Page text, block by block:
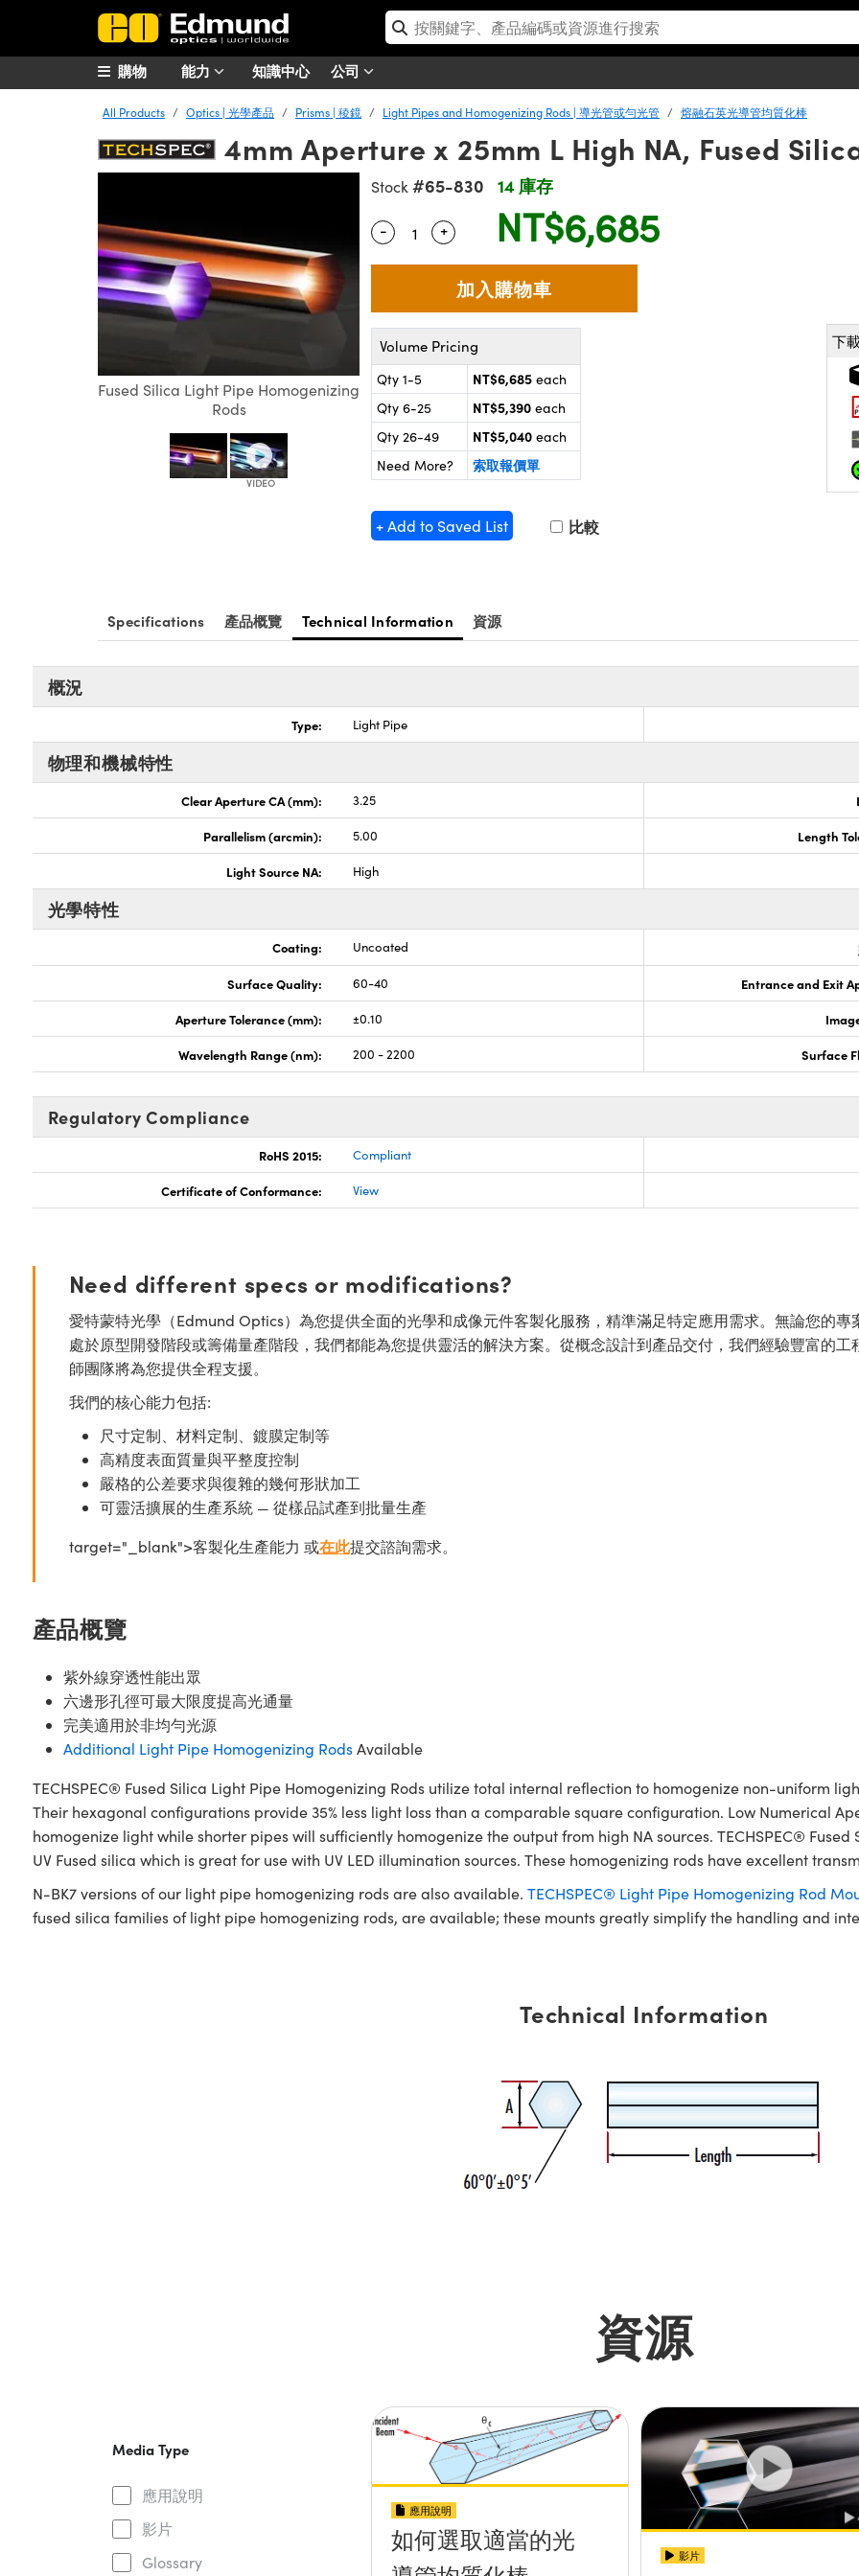
能力 知識中心 公司
購物
All Products Optics | 光學產品 Prisms | 稜鏡 Light Pipes and Homogenizing Rods | 導光管或勻光管 熔融石英光導管均質化棒
4mm Aperture x 25mm L High NA, Fused
Fused Silica Light Pipe Homogenizing
Rods
Stock #65-830 14 庫存
Quantity Selector
- Use the plus and minus buttons to adjust the quantity.
+ NT$6,685
Volume Pricing
Qty 1-5 NT$6,685 each
Qty 6-25
NT$5,390 each
Qty 26-49
NT$5,040 each
Need More?
索取報價單
+ Add to Saved List 比較
下
Specifications 產品概覽 Technical Information 資源
概況
Type: Light Pipe
物理和機械特性
Clear Aperture CA (mm): 3.25
Parallelism (arcmin): 5.00 Length
Light Source NA: High
光學特性
Coating: Uncoated
Surface Quality: 60-40 Entrance and Exit
Aperture Tolerance (mm): ±0.10
Wavelength Range (nm): 200 - 2200 Surface
Regulatory Compliance
RoHS 2015: Compliant
Certificate of Conformance: View
Need different specs or modifications?
愛特蒙特光學（Edmund Optics）為您提供全面的光學和成像元件客製化服務，精準滿足特定應用需求。無論您的專
處於原型開發階段或籌備量產階段，我們都能為您提供靈活的解決方案。從概念設計到產品交付，我們經驗豐富的工
師團隊將為您提供全程支援。
我們的核心能力包括:
尺寸定制、材料定制、鍍膜定制等
高精度表面質量與平整度控制
嚴格的公差要求與復雜的幾何形狀加工
可靈活擴展的生產系統 — 從樣品試產到批量生產
target="_blank">客製化生產能力 或在此提交諮詢需求。
產品概覽
紫外線穿透性能出眾
六邊形孔徑可最大限度提高光通量
完美適用於非均勻光源
Additional Light Pipe Homogenizing RodsAvailable
TECHSPEC® Fused Silica Light Pipe Homogenizing Rods utilize total internal reflection to homogenize non-uniform
Their hexagonal configurations provide 35% less light loss than a comparable square configuration. Low Numerical
homogenize light while shorter pipes will sufficiently homogenize the output from high NA sources. TECHSPEC®
UV Fused silica which is great for use with UV LED illumination sources. These homogenizing rods have excellent
N-BK7 versions of our light pipe homogenizing rods are also available. TECHSPEC® Light Pipe Homogenizing Rod
fused silica families of light pipe homogenizing rods, are available; these mounts greatly simplify the handling and
Technical Information
資源
Media Type
應用說明
影片
Glossary
應用說明
如何選取適當的光
影片